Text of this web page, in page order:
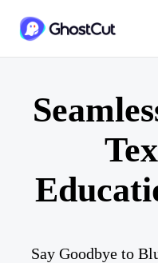
Say Goodbye to